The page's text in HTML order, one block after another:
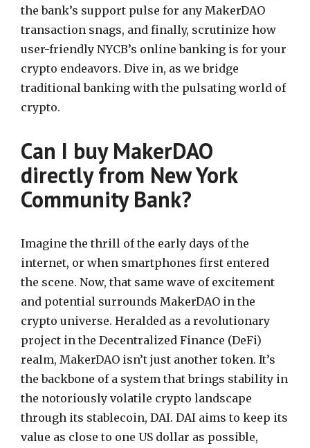
the bank’s support pulse for any MakerDAO
transaction snags, and finally, scrutinize how
user-friendly NYCB’s online banking is for your
crypto endeavors. Dive in, as we bridge
traditional banking with the pulsating world of
crypto.
Can I buy MakerDAO
directly from New York
Community Bank?
Imagine the thrill of the early days of the
internet, or when smartphones first entered
the scene. Now, that same wave of excitement
and potential surrounds MakerDAO in the
crypto universe. Heralded as a revolutionary
project in the Decentralized Finance (DeFi)
realm, MakerDAO isn’t just another token. It’s
the backbone of a system that brings stability in
the notoriously volatile crypto landscape
through its stablecoin, DAI. DAI aims to keep its
value as close to one US dollar as possible,